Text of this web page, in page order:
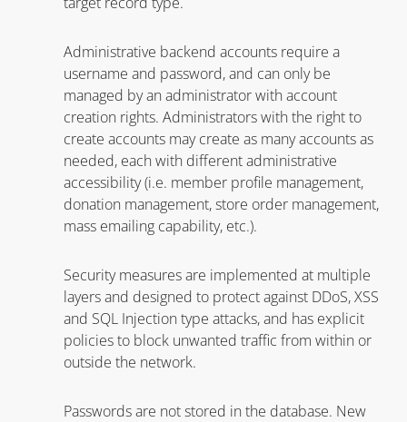
Administrative backend accounts require a
username and password, and can only be
managed by an administrator with account
creation rights. Administrators with the right to
create accounts may create as many accounts as
needed, each with different administrative
accessibility (i.e. member profile management,
donation management, store order management,
mass emailing capability, etc.).
Security measures are implemented at multiple
layers and designed to protect against DDoS, XSS
and SQL Injection type attacks, and has explicit
policies to block unwanted traffic from within or
outside the network.
Passwords are not stored in the database. New